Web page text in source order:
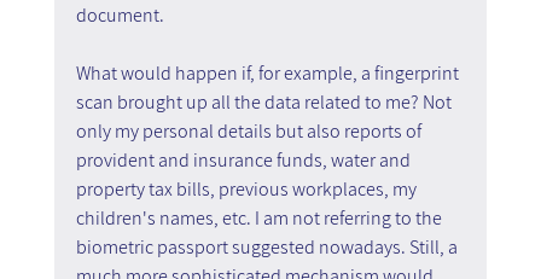
document.
What would happen if, for example, a fingerprint
scan brought up all the data related to me? Not
only my personal details but also reports of
provident and insurance funds, water and
property tax bills, previous workplaces, my
children's names, etc. I am not referring to the
biometric passport suggested nowadays. Still, a